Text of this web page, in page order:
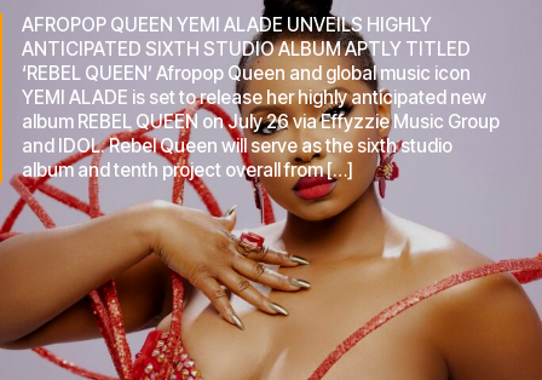
AFROPOP QUEEN YEMI ALADE UNVEILS HIGHLY
ANTICIPATED SIXTH STUDIO ALBUM APTLY TITLED
‘REBEL QUEEN’ Afropop Queen and global music icon
YEMI ALADE is set to release her highly anticipated new
album REBEL QUEEN on July 26 via Effyzzie Music Group
and IDOL. Rebel Queen will serve as the sixth studio
album and tenth project overall from […]